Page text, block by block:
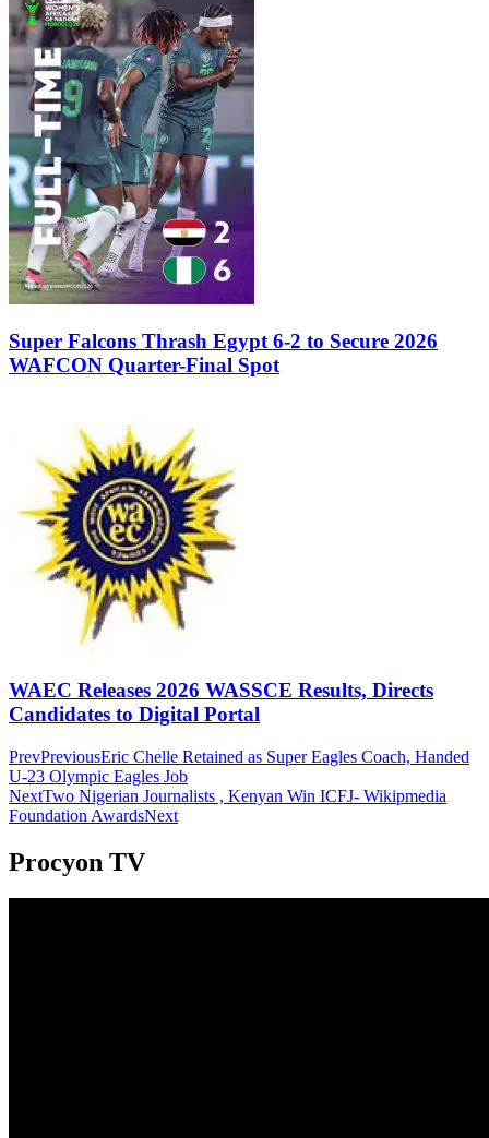
Super Falcons Thrash Egypt 6-2 to Secure 2026
WAFCON Quarter-Final Spot
WAEC Releases 2026 WASSCE Results, Directs
Candidates to Digital Portal
PrevPreviousEric Chelle Retained as Super Eagles Coach, Handed
U-23 Olympic Eagles Job
NextTwo Nigerian Journalists , Kenyan Win ICFJ- Wikipmedia
Foundation AwardsNext
Procyon TV